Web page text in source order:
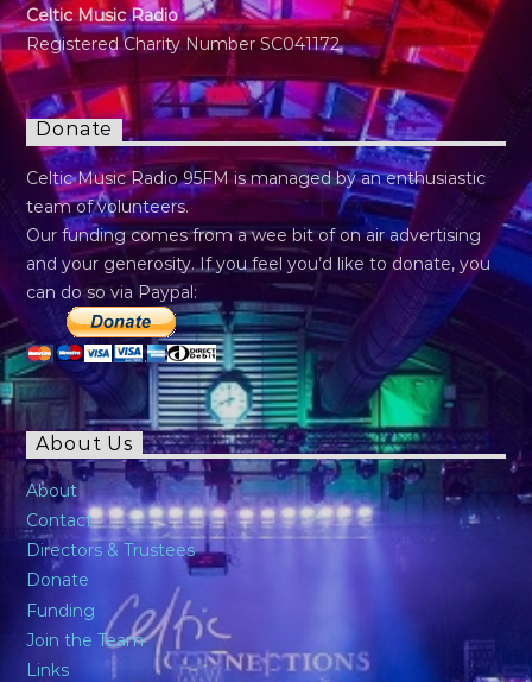
Celtic Music Radio
Registered Charity Number SC041172
Donate
Celtic Music Radio 95FM is managed by an enthusiastic
team of volunteers.
Our funding comes from a wee bit of on air advertising
and your generosity. If you feel you’d like to donate, you
can do so via Paypal:
About Us
About
Contact
Directors & Trustees
Donate
Funding
Join the Team
Links